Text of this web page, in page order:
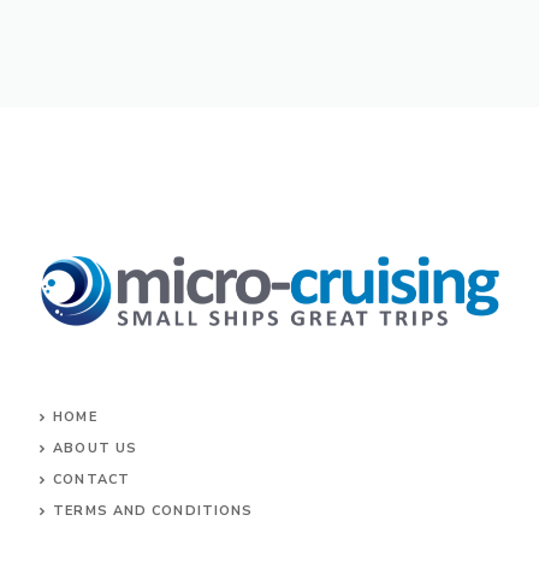
HOME
ABOUT US
CONTACT
TERMS AND CONDITIONS